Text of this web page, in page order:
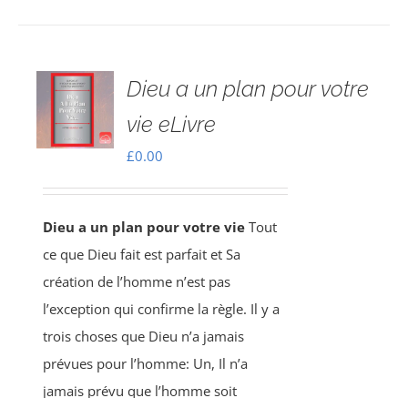
Dieu a un plan pour votre
vie eLivre
£0.00
Dieu a un plan pour votre vieTout
ce que Dieu fait est parfait et Sa
création de l’homme n’est pas
l’exception qui confirme la règle. Il y a
trois choses que Dieu n’a jamais
prévues pour l’homme: Un, Il n’a
jamais prévu que l’homme soit